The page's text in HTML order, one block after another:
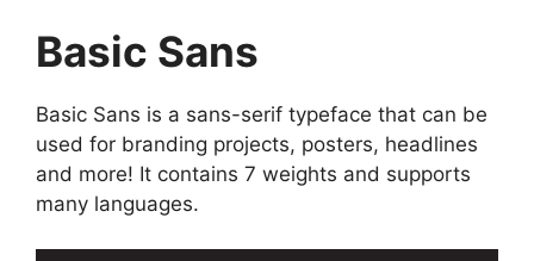
Basic Sans
Basic Sans is a sans-serif typeface that can be
used for branding projects, posters, headlines
and more! It contains 7 weights and supports
many languages.